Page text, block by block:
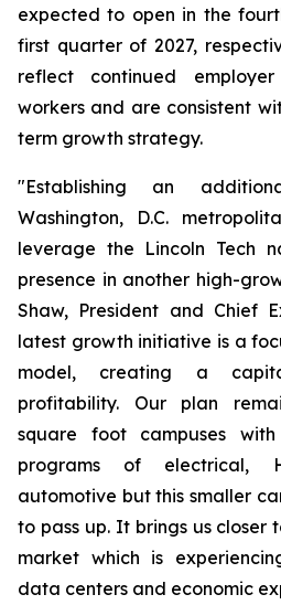
expected to open in the
first quarter of 2027,
reflect continued
workers and are consistent
term growth strategy.
"Establishing an
Washington, D.C.
leverage the Lincoln Tech
presence in another high-
Shaw, President and Chief
latest growth initiative is a
model, creating a
profitability. Our plan
square foot campuses
programs of electrical,
automotive but this smaller
to pass up. It brings us closer
market which is
data centers and economic